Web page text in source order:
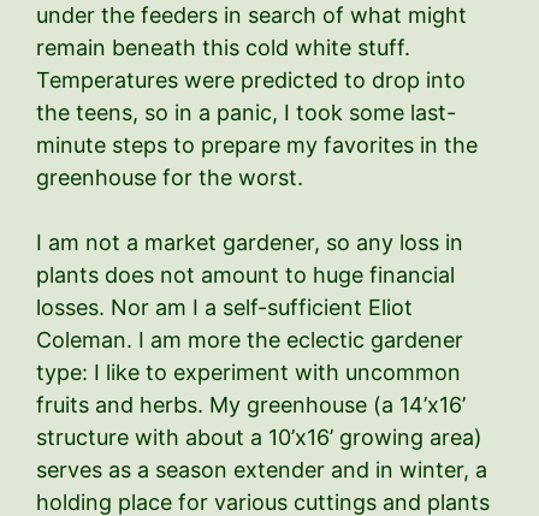
under the feeders in search of what might
remain beneath this cold white stuff.
Temperatures were predicted to drop into
the teens, so in a panic, I took some last-
minute steps to prepare my favorites in the
greenhouse for the worst.
I am not a market gardener, so any loss in
plants does not amount to huge financial
losses. Nor am I a self-sufficient Eliot
Coleman. I am more the eclectic gardener
type: I like to experiment with uncommon
fruits and herbs. My greenhouse (a 14’x16’
structure with about a 10’x16’ growing area)
serves as a season extender and in winter, a
holding place for various cuttings and plants